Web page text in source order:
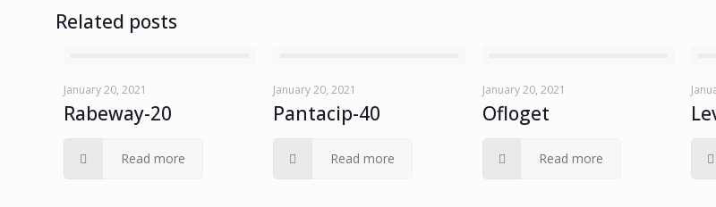
Related posts
January 20, 2021
Rabeway-20
Read more
January 20, 2021
Pantacip-40
Read more
January 20, 2021
Ofloget
Read more